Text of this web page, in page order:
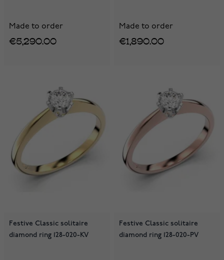
Made to order
€5,290.00
Made to order
€1,890.00
Festive Classic solitaire
diamond ring 128-020-KV
Festive Classic solitaire
diamond ring 128-020-PV